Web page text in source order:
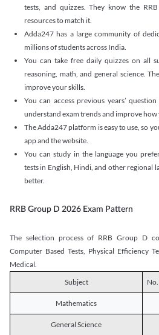
tests, and quizzes. They know the
resources to match it.
Adda247 has a large community of
millions of students across India.
You can take free daily quizzes on all
reasoning, math, and general science.
improve your skills.
You can access previous years’
understand exam trends and improve how
The Adda247 platform is easy to use, so
app and the website.
You can study in the language you
tests in English, Hindi, and other regional
better.
RRB Group D 2026 Exam Pattern
The selection process of RRB Group D
Computer Based Tests, Physical Efficiency
Medical.
Subject
Mathematics
General Science